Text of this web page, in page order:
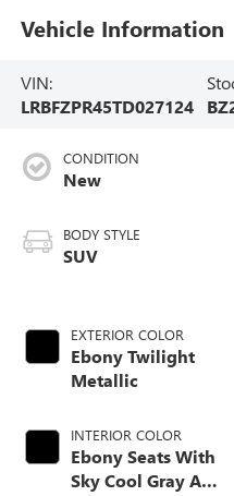
Vehicle Information
VIN:
LRBFZPR45TD027124
CONDITION
New
BODY STYLE
SUV
EXTERIOR COLOR
Ebony Twilight
Metallic
INTERIOR COLOR
Ebony Seats With
Sky Cool Gray And